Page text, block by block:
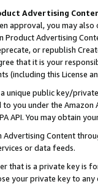
Advertising
approval, you may also
Product Advertising
or republish
that it is your
(including this License
unique public key/
to you under the
API. You may obtain
Content
or data feeds.
that is a private key is
your private key to